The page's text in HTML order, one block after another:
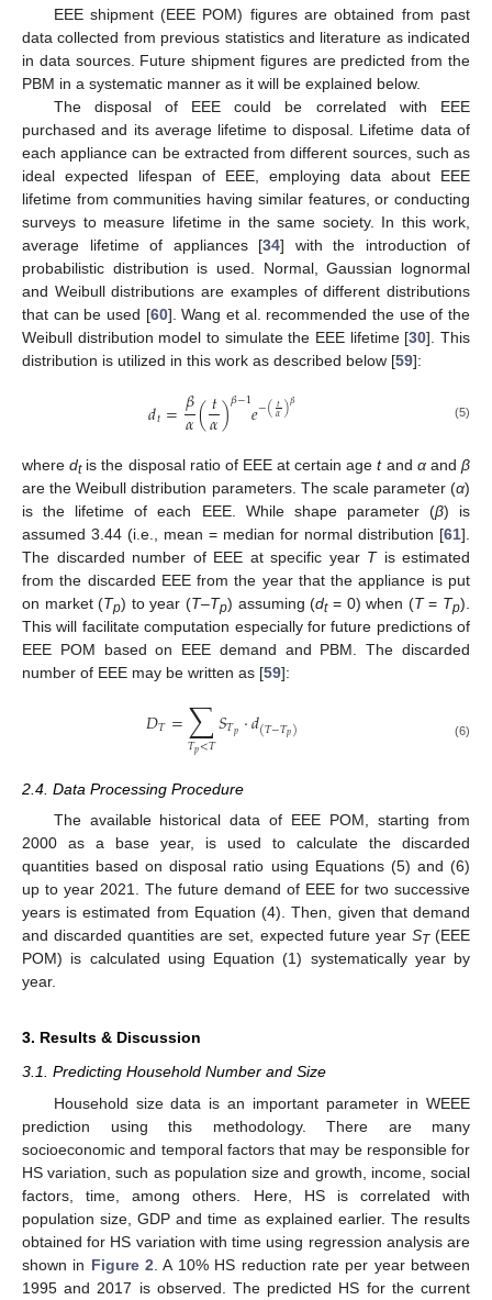
EEE shipment (EEE POM) figures are obtained from past
data collected from previous statistics and literature as indicated
in data sources. Future shipment figures are predicted from the
PBM in a systematic manner as it will be explained below.
The disposal of EEE could be correlated with EEE
purchased and its average lifetime to disposal. Lifetime data of
each appliance can be extracted from different sources, such as
ideal expected lifespan of EEE, employing data about EEE
lifetime from communities having similar features, or conducting
surveys to measure lifetime in the same society. In this work,
average lifetime of appliances [34] with the introduction of
probabilistic distribution is used. Normal, Gaussian lognormal
and Weibull distributions are examples of different distributions
that can be used [60]. Wang et al. recommended the use of the
Weibull distribution model to simulate the EEE lifetime [30]. This
distribution is utilized in this work as described below [59]:
𝑑𝑡=𝛽
𝛼(𝑡
𝛼)𝛽−1𝑒−(𝑡
𝛼)𝛽 (5)
wheredtis the disposal ratio of EEE at certain agetand αandβ
are the Weibull distribution parameters. The scale parameter (α)
is the lifetime of each EEE. While shape parameter (β) is
assumed 3.44 (i.e., mean = median for normal distribution [61].
The discarded number of EEE at specific year Tis estimated
from the discarded EEE from the year that the appliance is put
on market (Tp) to year (T–Tp) assuming (dt= 0) when (T= Tp).
This will facilitate computation especially for future predictions of
EEE POM based on EEE demand and PBM. The discarded
number of EEE may be written as [59]:
𝐷𝑇=∑
𝑇𝑝<𝑇𝑆𝑇𝑝 ·𝑑(𝑇−𝑇𝑝) (6)
2.4. Data Processing Procedure
The available historical data of EEE POM, starting from
2000 as a base year, is used to calculate the discarded
quantities based on disposal ratio using Equations (5) and (6)
up to year 2021. The future demand of EEE for two successive
years is estimated from Equation (4). Then, given that demand
and discarded quantities are set, expected future year ST(EEE
POM) is calculated using Equation (1) systematically year by
year.
3. Results & Discussion
3.1. Predicting Household Number and Size
Household size data is an important parameter in WEEE
prediction using this methodology. There are many
socioeconomic and temporal factors that may be responsible for
HS variation, such as population size and growth, income, social
factors, time, among others. Here, HS is correlated with
population size, GDP and time as explained earlier. The results
obtained for HS variation with time using regression analysis are
shown in Figure 2 . A 10% HS reduction rate per year between
1995 and 2017 is observed. The predicted HS for the current